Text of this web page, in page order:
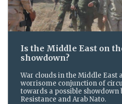
Is the Middle East on
showdown?
War clouds in the Middle East
worrisome conjunction of
towards a possible showdown
Resistance and Arab Nato.